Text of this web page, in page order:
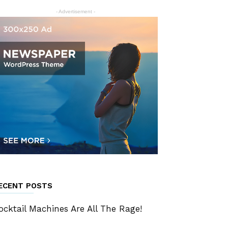
- Advertisement -
POSTS
Machines Are All The Rage!